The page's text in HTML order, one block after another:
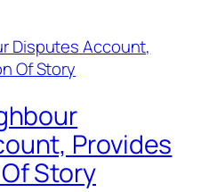
Provides
Story